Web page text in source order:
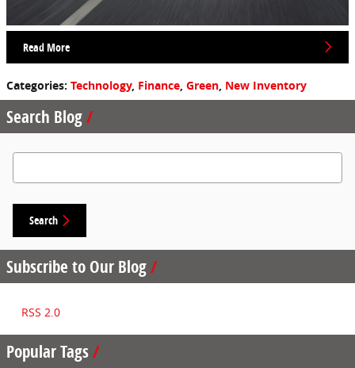
Read More
Categories: Technology, Finance, Green, New Inventory
Search Blog
Search Blog
Search
Subscribe to Our Blog
RSS 2.0
Popular Tags